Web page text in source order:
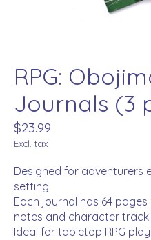
RPG:
Journals (3
$23.99
Excl. tax
Designed for adventurers
setting
Each journal has 64
notes and character
Ideal for tabletop RPG